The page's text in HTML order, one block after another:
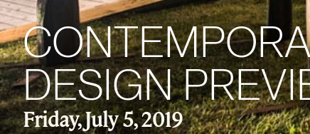
DESIGN
Friday, July 5, 2019